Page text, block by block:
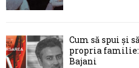
Cum să spui și
propria familie:
Bajani